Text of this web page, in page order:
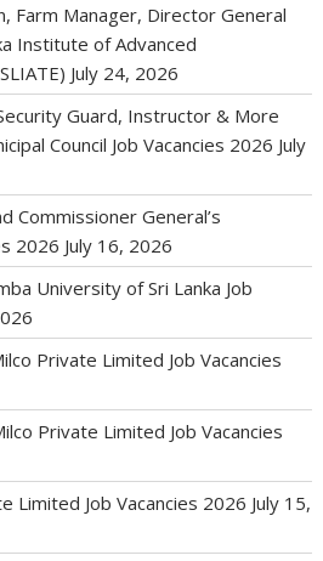
Farm Manager, Director General
Institute of Advanced
July 24, 2026
Guard, Instructor & More
Council Job Vacancies 2026 July
Commissioner General’s
2026 July 16, 2026
University of Sri Lanka Job
Private Limited Job Vacancies
Private Limited Job Vacancies
Limited Job Vacancies 2026 July 15,